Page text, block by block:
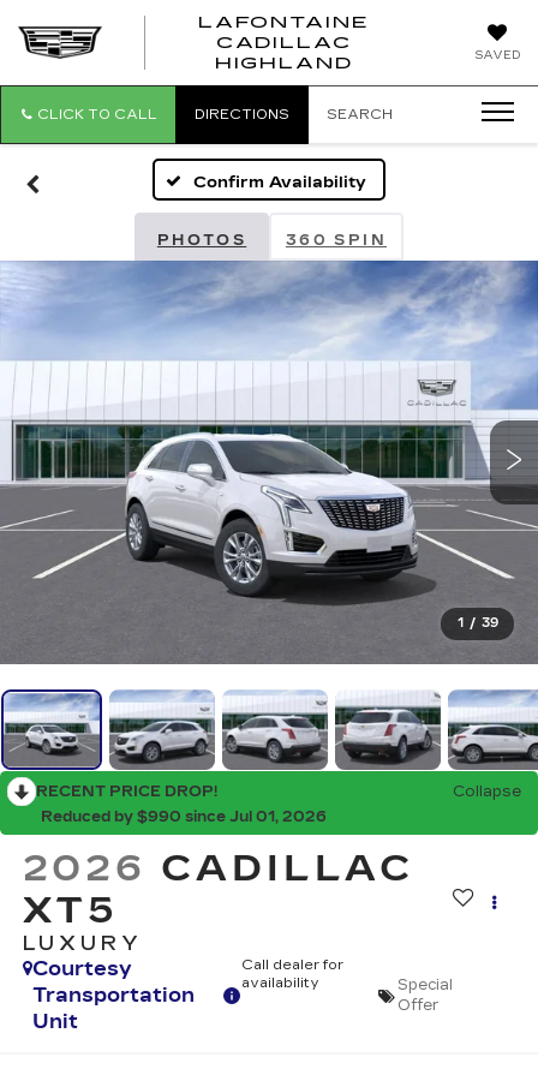
SAVED
LAFONTAINE
CADILLAC
HIGHLAND
CLICK TO CALL DIRECTIONS SEARCH
Confirm Availability
PHOTOS 360 SPIN
1 / 39
RECENT PRICE DROP!
Collapse
Reduced by $990 since Jul 01, 2026
2026 CADILLAC
XT5
LUXURY
Courtesy
Transportation
Unit
Call dealer for
availability
Special
Offer